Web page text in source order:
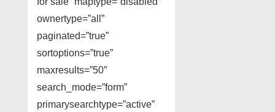
ownertype=”all”
paginated=”true”
sortoptions=”true”
maxresults=”50″
search_mode=”form”
primarysearchtype=”active”